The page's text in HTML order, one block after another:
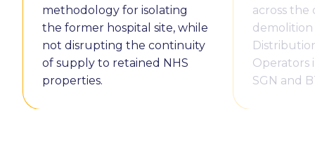
methodology for isolating
the former hospital site, while
not disrupting the continuity
of supply to retained NHS
properties.
across the
Operators
SGN and